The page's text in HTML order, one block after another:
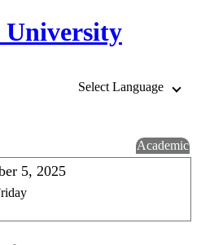
Select Language
Academic
5, 2025